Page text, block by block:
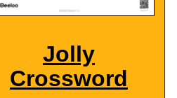
Jolly
Crossword